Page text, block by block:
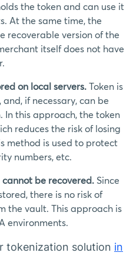
the token and can use it
At the same time, the
recoverable version of the
itself does not have
on local servers. Token is
if necessary, can be
In this approach, the token
reduces the risk of losing
method is used to protect
numbers, etc.
be recovered. Since
there is no risk of
the vault. This approach is
environments.
tokenization solution in